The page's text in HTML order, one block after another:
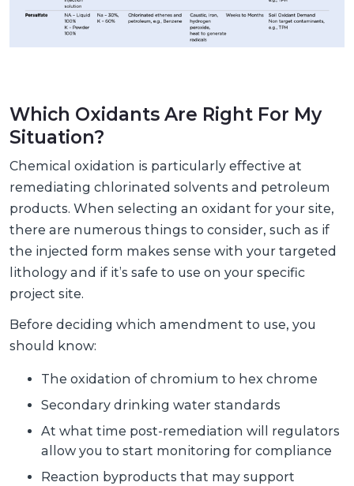
Which Oxidants Are Right For My
Situation?
Chemical oxidation is particularly effective at
remediating chlorinated solvents and petroleum
products. When selecting an oxidant for your site,
there are numerous things to consider, such as if
the injected form makes sense with your targeted
lithology and if it’s safe to use on your specific
project site.
Before deciding which amendment to use, you
should know:
The oxidation of chromium to hex chrome
Secondary drinking water standards
At what time post-remediation will regulators
allow you to start monitoring for compliance
Reaction byproducts that may support